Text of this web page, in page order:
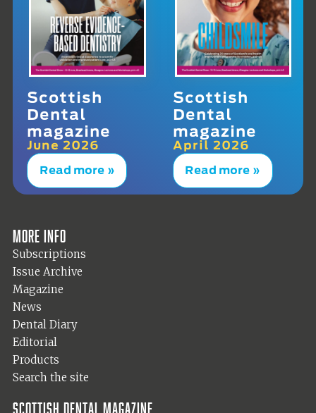
Scottish
Dental
magazine
June 2026
Read more »
Scottish
Dental
magazine
April 2026
Read more »
More info
Subscriptions
Issue Archive
Magazine
News
Dental Diary
Editorial
Products
Search the site
Scottish Dental magazine